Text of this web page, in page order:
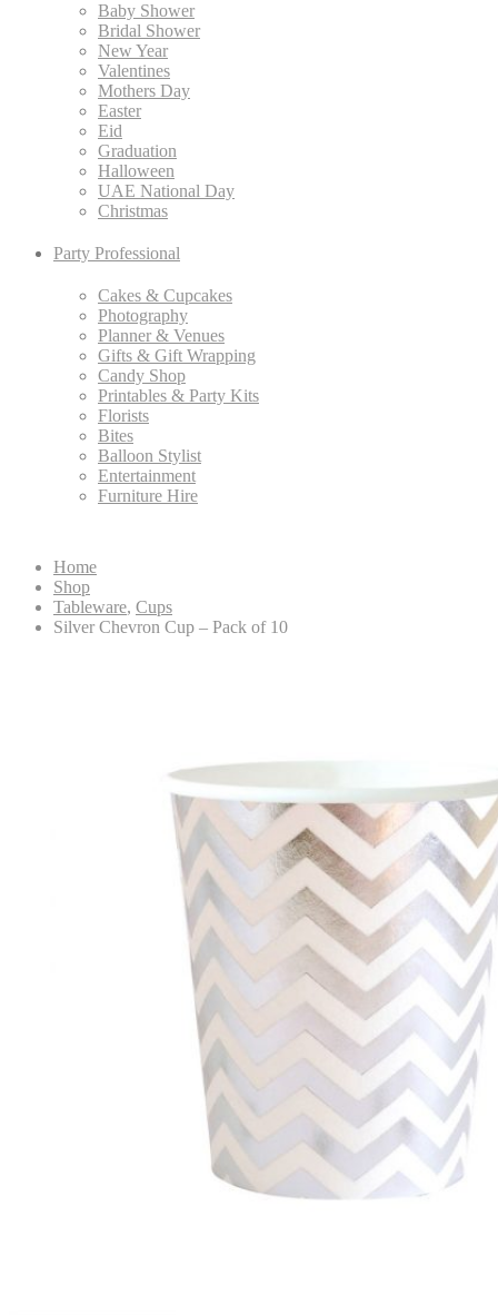
Baby Shower
Bridal Shower
New Year
Valentines
Mothers Day
Easter
Eid
Graduation
Halloween
UAE National Day
Christmas
Party Professional
Cakes & Cupcakes
Photography
Planner & Venues
Gifts & Gift Wrapping
Candy Shop
Printables & Party Kits
Florists
Bites
Balloon Stylist
Entertainment
Furniture Hire
Home
Shop
Tableware, Cups
Silver Chevron Cup – Pack of 10